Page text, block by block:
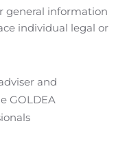
securities
assets, at
at June 30, 2020,
or 14.7% of
same
and Margin
September 30,
general information
individual legal or
and
GOLDEA